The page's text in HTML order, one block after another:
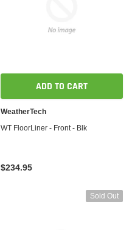
ADD TO CART
WeatherTech
WT FloorLiner - Front - Blk
$234.95
Sold Out